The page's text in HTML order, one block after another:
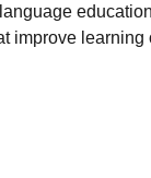
improve learning